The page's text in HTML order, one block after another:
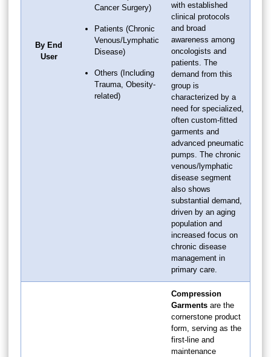
By End
User
Cancer Surgery)
Patients (Chronic
Venous/Lymphatic
Disease)
Others (Including
Trauma, Obesity-
related)
with established
clinical protocols
and broad
awareness among
oncologists and
patients. The
demand from this
group is
characterized by a
need for specialized,
often custom-fitted
garments and
advanced pneumatic
pumps. The chronic
venous/lymphatic
disease segment
also shows
substantial demand,
driven by an aging
population and
increased focus on
chronic disease
management in
primary care.
Compression
Garments are the
cornerstone product
form, serving as the
first-line and
maintenance